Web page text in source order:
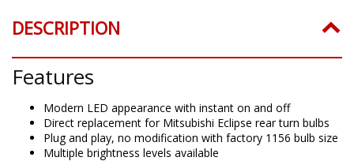
DESCRIPTION
Features
Modern LED appearance with instant on and off
Direct replacement for Mitsubishi Eclipse rear turn bulbs
Plug and play, no modification with factory 1156 bulb size
Multiple brightness levels available